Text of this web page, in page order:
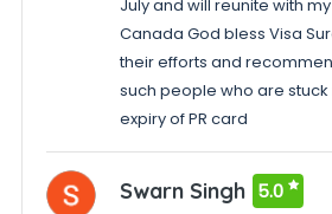
July and will reunite with
Canada God bless Visa
their efforts and
such people who are stuck
expiry of PR card
Swarn Singh 5.0